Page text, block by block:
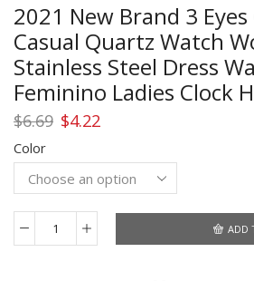
2021 New Brand 3 Eyes
Casual Quartz Watch
Stainless Steel Dress
Feminino Ladies Clock
$6.69 Original
was:
$6.69.
$4.22Current
is:
$4.22.
Color
2021
ADD